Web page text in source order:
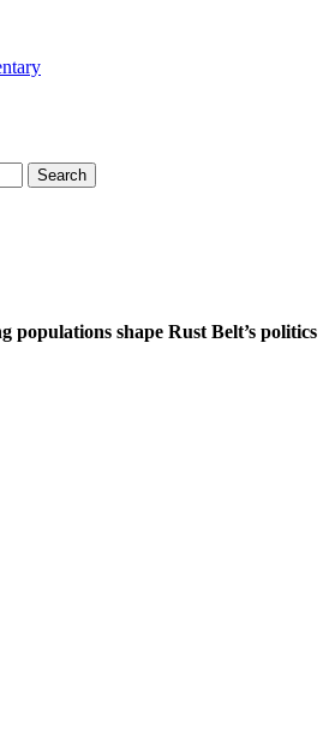
Search
populations shape Rust Belt’s politics